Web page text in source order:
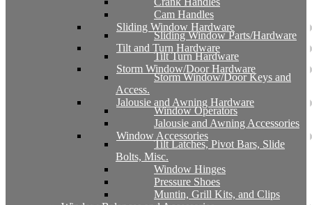
Cam Handles
Sliding Window Hardware
Sliding Window Parts/Hardware
Tilt and Turn Hardware
Tilt Turn Hardware
Storm Window/Door Hardware
Storm Window/Door Keys and
Access.
Jalousie and Awning Hardware
Window Operators
Jalousie and Awning Accessories
Window Accessories
Tilt Latches, Pivot Bars, Slide
Bolts, Misc.
Window Hinges
Pressure Shoes
Muntin, Grill Kits, and Clips